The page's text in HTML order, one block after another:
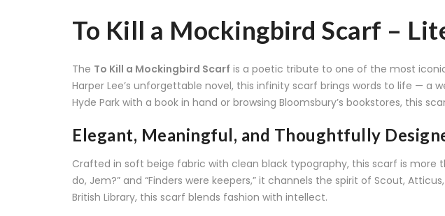
To Kill a Mockingbird Scarf –
The To Kill a Mockingbird Scarf is a poetic tribute to one of the most
Harper Lee’s unforgettable novel, this infinity scarf brings words to life — a
Hyde Park with a book in hand or browsing Bloomsbury’s bookstores, this
Elegant, Meaningful, and Thoughtfully
Crafted in soft beige fabric with clean black typography, this scarf is more
do, Jem?” and “Finders were keepers,” it channels the spirit of Scout,
British Library, this scarf blends fashion with intellect.